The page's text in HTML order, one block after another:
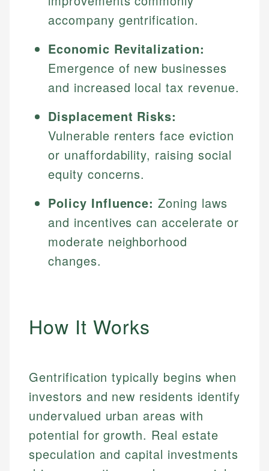
accompany gentrification.
Economic Revitalization:
Emergence of new businesses
and increased local tax revenue.
Displacement Risks:
Vulnerable renters face eviction
or unaffordability, raising social
equity concerns.
Policy Influence: Zoning laws
and incentives can accelerate or
moderate neighborhood
changes.
How It Works
Gentrification typically begins when
investors and new residents identify
undervalued urban areas with
potential for growth. Real estate
speculation and capital investments